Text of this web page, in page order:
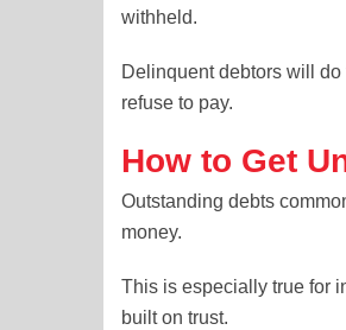
withheld.
Delinquent debtors will
refuse to pay.
How to Get
Outstanding debts
money.
This is especially true for
built on trust.